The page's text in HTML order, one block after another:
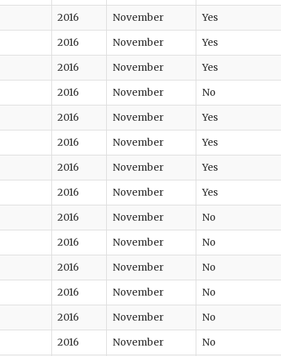
2016 November Yes
2016 November Yes
2016 November Yes
2016 November No
2016 November Yes
2016 November Yes
2016 November Yes
2016 November Yes
2016 November No
2016 November No
2016 November No
2016 November No
2016 November No
2016 November No